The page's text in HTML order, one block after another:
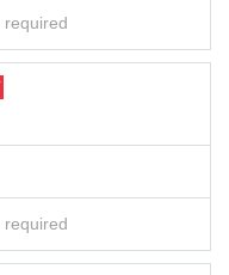
required
required